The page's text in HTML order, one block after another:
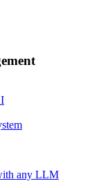
any LLM